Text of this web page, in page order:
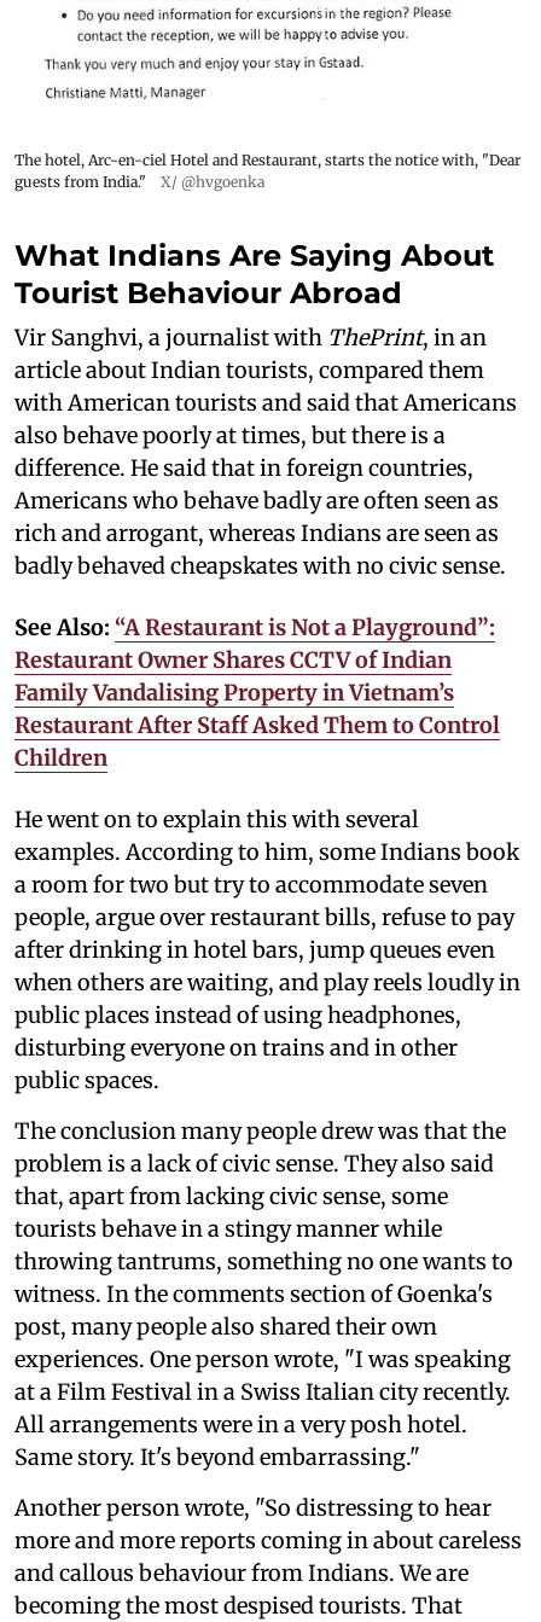
The hotel, Arc-en-ciel Hotel and Restaurant, starts the notice with, "Dear
guests from India."
X/ @hvgoenka
What Indians Are Saying About
Tourist Behaviour Abroad
Vir Sanghvi, a journalist with ThePrint, in an
article about Indian tourists, compared them
with American tourists and said that Americans
also behave poorly at times, but there is a
difference. He said that in foreign countries,
Americans who behave badly are often seen as
rich and arrogant, whereas Indians are seen as
badly behaved cheapskates with no civic sense.
See Also: “A Restaurant is Not a Playground”:
Restaurant Owner Shares CCTV of Indian
Family Vandalising Property in Vietnam’s
Restaurant After Staff Asked Them to Control
Children
He went on to explain this with several
examples. According to him, some Indians book
a room for two but try to accommodate seven
people, argue over restaurant bills, refuse to pay
after drinking in hotel bars, jump queues even
when others are waiting, and play reels loudly in
public places instead of using headphones,
disturbing everyone on trains and in other
public spaces.
The conclusion many people drew was that the
problem is a lack of civic sense. They also said
that, apart from lacking civic sense, some
tourists behave in a stingy manner while
throwing tantrums, something no one wants to
witness. In the comments section of Goenka's
post, many people also shared their own
experiences. One person wrote, "I was speaking
at a Film Festival in a Swiss Italian city recently.
All arrangements were in a very posh hotel.
Same story. It's beyond embarrassing."
Another person wrote, "So distressing to hear
more and more reports coming in about careless
and callous behaviour from Indians. We are
becoming the most despised tourists. That